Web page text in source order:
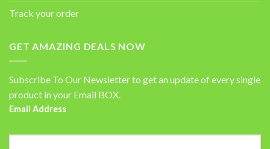
Track your order
GET AMAZING DEALS NOW
Subscribe To Our Newsletter to get an update of every single
product in your Email BOX.
Email Address